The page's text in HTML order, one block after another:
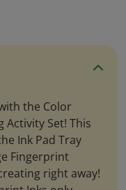
the Color
Set! This
Ink Pad Tray
Fingerprint
right away!